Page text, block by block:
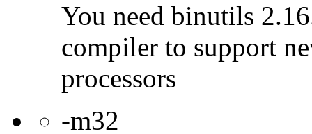
You need binutils
compiler to support
processors
-m32